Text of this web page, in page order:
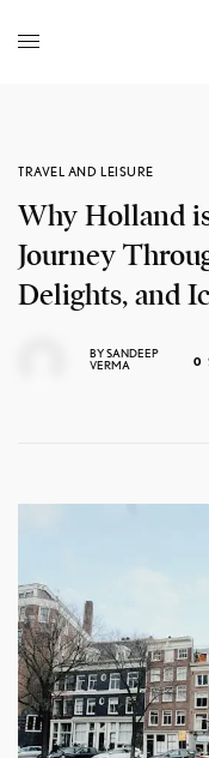
TRAVEL AND LEISURE
Why Holland
Journey
Delights, and
BYSANDEEP
VERMA
0